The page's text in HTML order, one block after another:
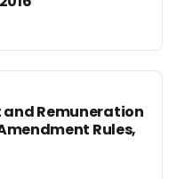
Remuneration
Rules,